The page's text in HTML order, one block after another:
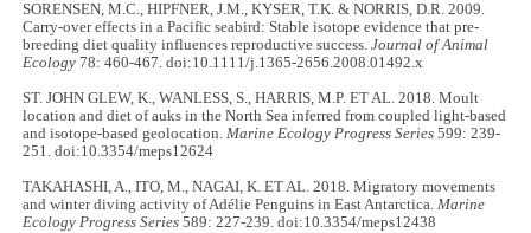
SORENSEN, M.C., HIPFNER, J.M., KYSER, T.K. & NORRIS, D.R. 2009.
Carry-over effects in a Pacific seabird: Stable isotope evidence that pre-
breeding diet quality influences reproductive success.Journal of Animal
Ecology 78: 460-467. doi:10.1111/j.1365-2656.2008.01492.x
ST. JOHN GLEW, K., WANLESS, S., HARRIS, M.P. ET AL. 2018. Moult
location and diet of auks in the North Sea inferred from coupled light-based
and isotope-based geolocation.Marine Ecology Progress Series 599: 239-
251. doi:10.3354/meps12624
TAKAHASHI, A., ITO, M., NAGAI, K. ET AL. 2018. Migratory movements
and winter diving activity of Adélie Penguins in East Antarctica.Marine
Ecology Progress Series 589: 227-239. doi:10.3354/meps12438